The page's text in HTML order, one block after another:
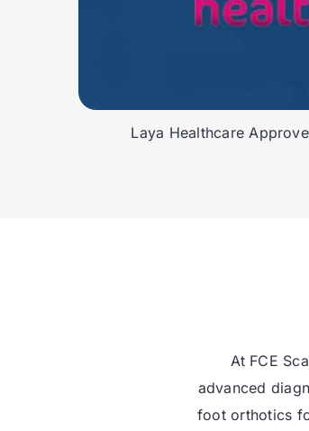
Laya Healthcare
At FCE
advanced
foot orthotics